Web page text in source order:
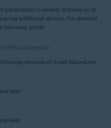
subscription is already activate on at
additional devices. For detailed
following article:
VPN subscription
versions of Avast SecureLine
later
later